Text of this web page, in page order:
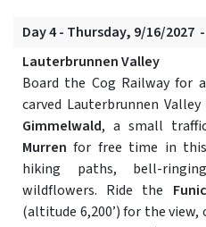
Day 4 - Thursday, 9/16/2027
Lauterbrunnen Valley
Board the Cog Railway for
carved Lauterbrunnen
Gimmelwald, a small
Murren for free time in
hiking paths, bell-
wildflowers. Ride the
(altitude 6,200’) for the